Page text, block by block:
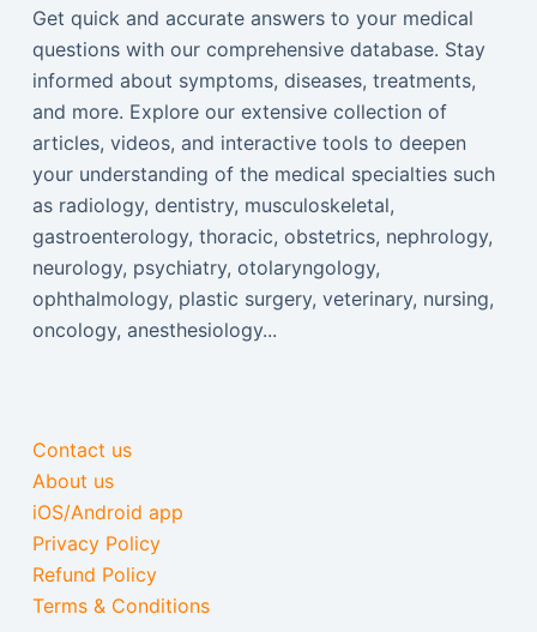
Get quick and accurate answers to your medical
questions with our comprehensive database. Stay
informed about symptoms, diseases, treatments,
and more. Explore our extensive collection of
articles, videos, and interactive tools to deepen
your understanding of the medical specialties such
as radiology, dentistry, musculoskeletal,
gastroenterology, thoracic, obstetrics, nephrology,
neurology, psychiatry, otolaryngology,
ophthalmology, plastic surgery, veterinary, nursing,
oncology, anesthesiology...
Contact us
About us
iOS/Android app
Privacy Policy
Refund Policy
Terms & Conditions